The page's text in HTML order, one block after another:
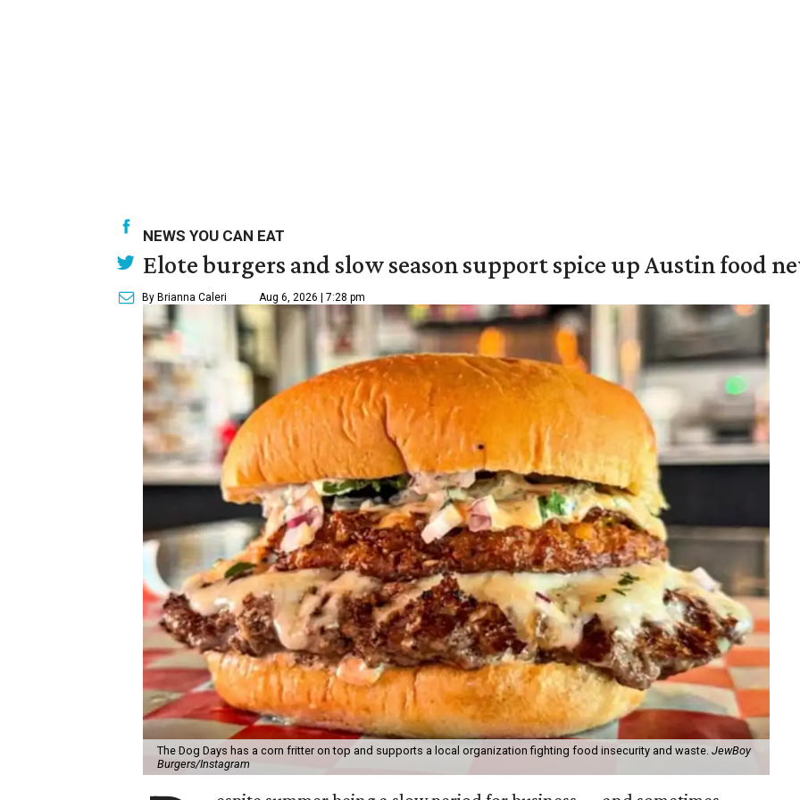
NEWS YOU CAN EAT
Elote burgers and slow season support spice up Austin food
By Brianna Caleri Aug 6, 2026 | 7:28 pm
The Dog Days has a corn fritter on top and supports a local organization fighting food insecurity and waste. JewBoy
Burgers/Instagram